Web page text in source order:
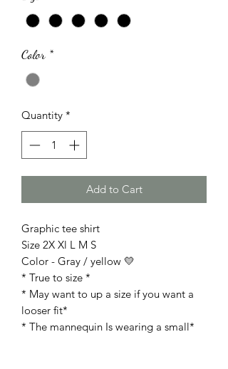
Color *
Quantity *
Add to Cart
Graphic tee shirt
Size 2X Xl L M S
Color - Gray / yellow 💛
* True to size *
* May want to up a size if you want a
looser fit*
* The mannequin Is wearing a small*